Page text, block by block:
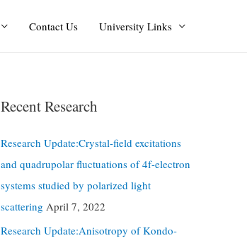
Contact Us University Links
Recent Research
Research Update:Crystal-field excitations
and quadrupolar fluctuations of 4f-electron
systems studied by polarized light
scattering April 7, 2022
Research Update:Anisotropy of Kondo-